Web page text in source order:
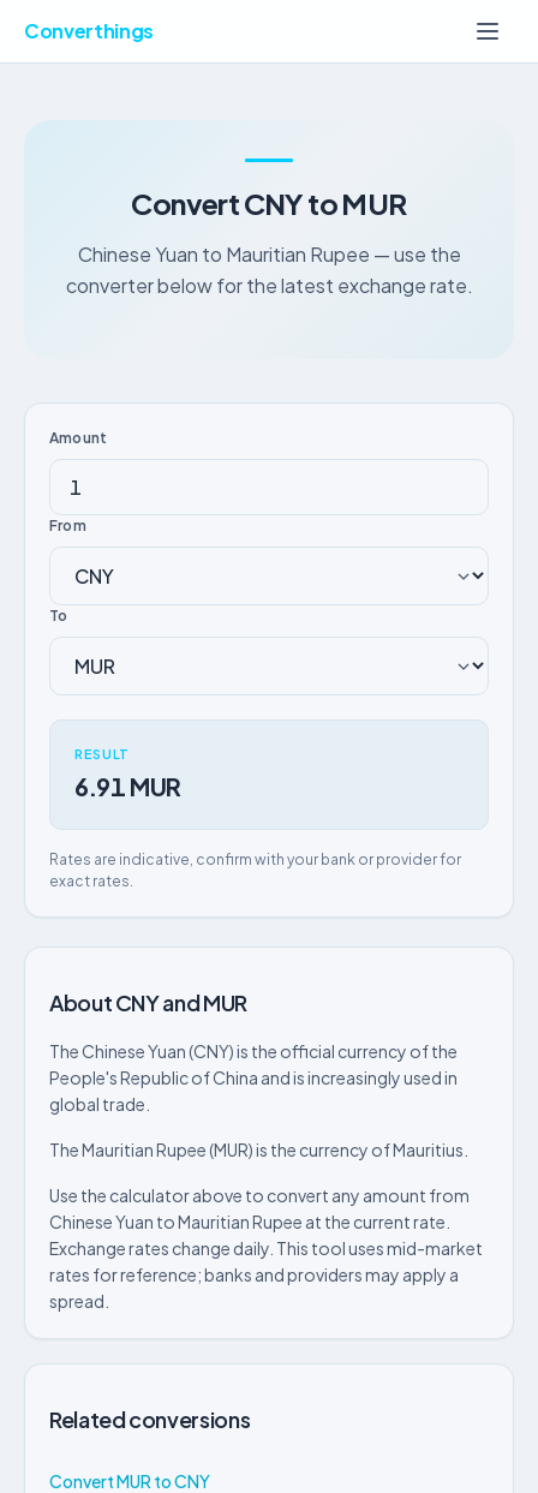
Converthings
Convert CNY to MUR
Chinese Yuan to Mauritian Rupee — use the
converter below for the latest exchange rate.
Amount
From
To
RESULT
6.91 MUR
Rates are indicative, confirm with your bank or provider for
exact rates.
About CNY and MUR
The Chinese Yuan (CNY) is the official currency of the
People's Republic of China and is increasingly used in
global trade.
The Mauritian Rupee (MUR) is the currency of Mauritius.
Use the calculator above to convert any amount from
Chinese Yuan to Mauritian Rupee at the current rate.
Exchange rates change daily. This tool uses mid-market
rates for reference; banks and providers may apply a
spread.
Related conversions
Convert MUR to CNY